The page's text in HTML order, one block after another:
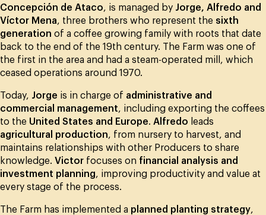
Concepción de Ataco, is managed by Jorge, Alfredo and
Víctor Mena, three brothers who represent the sixth
generation of a coffee growing family with roots that date
back to the end of the 19th century. The Farm was one of
the first in the area and had a steam-operated mill, which
ceased operations around 1970.
Today, Jorge is in charge of administrative and
commercial management, including exporting the coffees
to the United States and Europe. Alfredo leads
agricultural production, from nursery to harvest, and
maintains relationships with other Producers to share
knowledge. Victor focuses on financial analysis and
investment planning, improving productivity and value at
every stage of the process.
The Farm has implemented a planned planting strategy,